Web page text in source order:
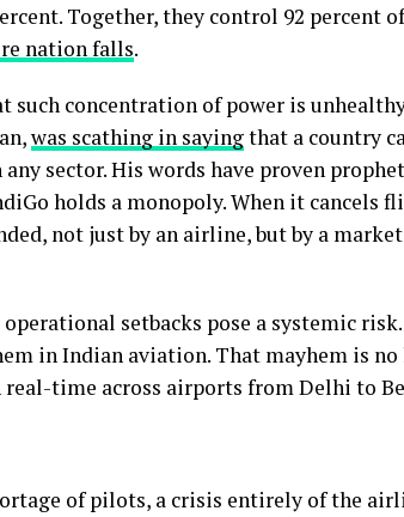
Together, they control 92 percent
nation falls.
concentration of power is
was scathing in sayingthat a country
sector. His words have proven
holds a monopoly. When it cancels
not just by an airline, but by a
setbacks pose a systemic
in Indian aviation. That mayhem is no
time across airports from Delhi to
of pilots, a crisis entirely of the